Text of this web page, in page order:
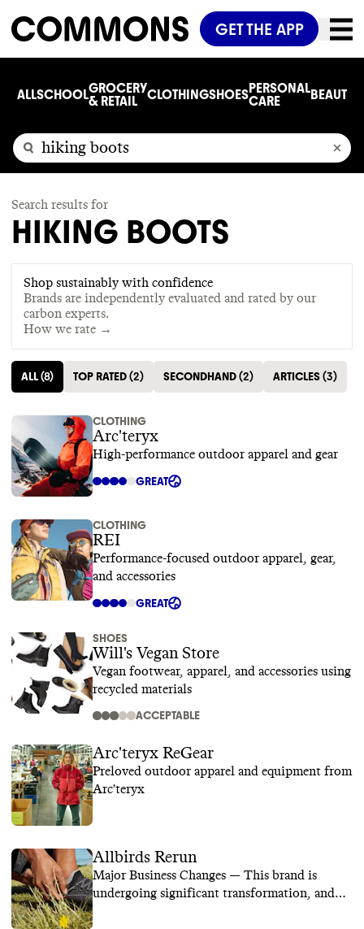
GET THE APP
ALLSCHOOLGROCERY
& RETAIL
CLOTHINGSHOESPERSONAL
CARE
BEAUTY
Search results for
HIKING BOOTS
Shop sustainably with confidence
Brands are independently evaluated and rated by our
carbon experts.
How we rate →
ALL(8) TOP RATED(2) SECONDHAND(2) ARTICLES(3)
CLOTHING
Arc'teryx
High-performance outdoor apparel and gear
GREAT
CLOTHING
REI
Performance-focused outdoor apparel, gear,
and accessories
GREAT
SHOES
Will's Vegan Store
Vegan footwear, apparel, and accessories using
recycled materials
ACCEPTABLE
Arc'teryx ReGear
Preloved outdoor apparel and equipment from
Arc'teryx
Allbirds Rerun
Major Business Changes — This brand is
undergoing significant transformation, and